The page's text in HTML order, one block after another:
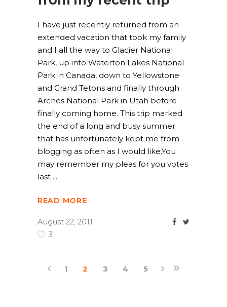
I have just recently returned from an
extended vacation that took my family
and I all the way to Glacier National
Park, up into Waterton Lakes National
Park in Canada, down to Yellowstone
and Grand Tetons and finally through
Arches National Park in Utah before
finally coming home. This trip marked
the end of a long and busy summer
that has unfortunately kept me from
blogging as often as I would like.You
may remember my pleas for you votes
last
READ MORE
August 22, 2011
3
1 2 3 4 5